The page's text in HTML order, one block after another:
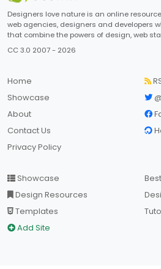
Designers love nature is an online
web agencies, designers and developers
that combine the powers of design, web
CC 3.0 2007 - 2026
Home
Showcase
About
Contact Us
Privacy Policy
Showcase
Design Resources
Templates
Add Site